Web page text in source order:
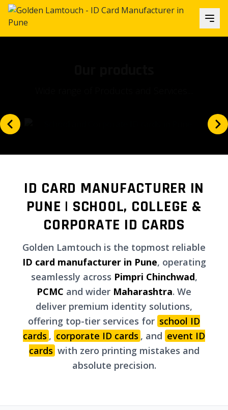
ID CARD MANUFACTURER IN
PUNE | SCHOOL, COLLEGE &
CORPORATE ID CARDS
Golden Lamtouch is the topmost reliable
ID card manufacturer in Pune, operating
seamlessly across Pimpri Chinchwad,
PCMC and wider Maharashtra. We
deliver premium identity solutions,
offering top-tier services for school ID
cards , corporate ID cards , and event ID
cards with zero printing mistakes and
absolute precision.